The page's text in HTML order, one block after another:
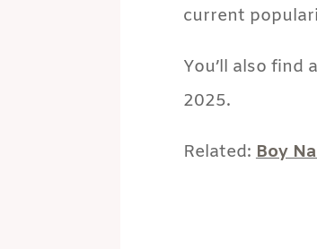
current
You’ll also find
2025.
Related: Boy